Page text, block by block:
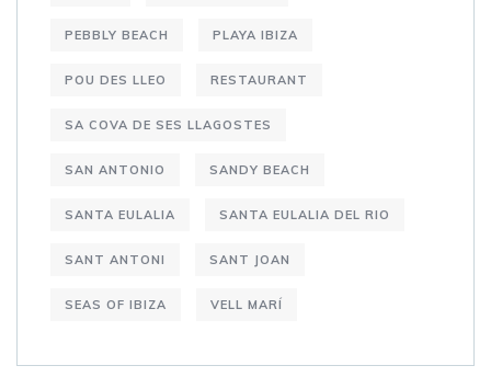
PEBBLY BEACH PLAYA IBIZA
POU DES LLEO RESTAURANT
SA COVA DE SES LLAGOSTES
SAN ANTONIO SANDY BEACH
SANTA EULALIA SANTA EULALIA DEL RIO
SANT ANTONI SANT JOAN
SEAS OF IBIZA VELL MARÍ